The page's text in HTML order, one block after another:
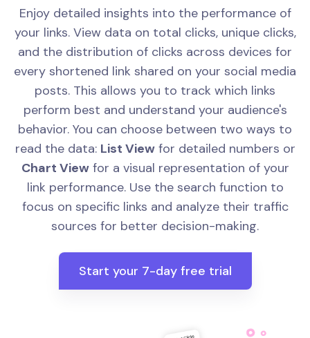
Enjoy detailed insights into the performance of
your links. View data on total clicks, unique clicks,
and the distribution of clicks across devices for
every shortened link shared on your social media
posts. This allows you to track which links
perform best and understand your audience's
behavior. You can choose between two ways to
read the data: List Viewfor detailed numbers or
Chart Viewfor a visual representation of your
link performance. Use the search function to
focus on specific links and analyze their traffic
sources for better decision-making.
Start your 7-day free trial